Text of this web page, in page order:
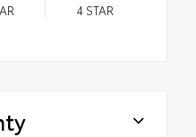
4STAR